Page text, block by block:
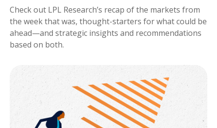
Check out LPL Research’s recap of the markets from
the week that was, thought-starters for what could be
ahead—and strategic insights and recommendations
based on both.